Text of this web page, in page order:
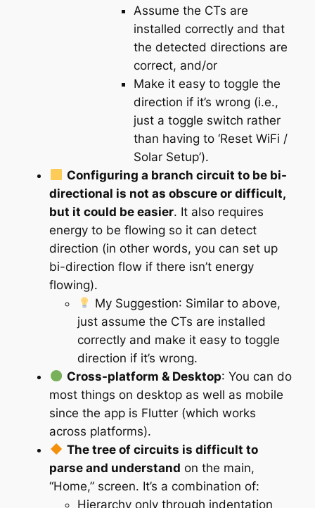
Assume the CTs are
installed correctly and that
the detected directions are
correct, and/or
Make it easy to toggle the
direction if it’s wrong (i.e.,
just a toggle switch rather
than having to ‘Reset WiFi /
Solar Setup’).
Configuring a branch circuit to be bi-
directional is not as obscure or difficult,
but it could be easier. It also requires
energy to be flowing so it can detect
direction (in other words, you can set up
bi-direction flow if there isn’t energy
flowing).
My Suggestion: Similar to above,
just assume the CTs are installed
correctly and make it easy to toggle
direction if it’s wrong.
Cross-platform & Desktop: You can do
most things on desktop as well as mobile
since the app is Flutter (which works
across platforms).
The tree of circuits is difficult to
parse and understand on the main,
“Home,” screen. It’s a combination of:
Hierarchy only through indentation